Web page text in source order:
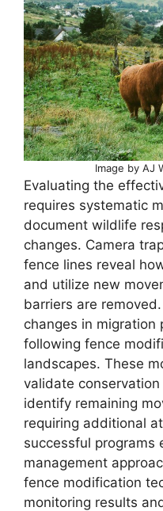
Image by AJ
Evaluating the
requires systematic
document wildlife
changes. Camera
fence lines reveal
and utilize new
barriers are
changes in
following fence
landscapes. These
validate
identify remaining
requiring additional
successful programs
management
fence modification
monitoring results